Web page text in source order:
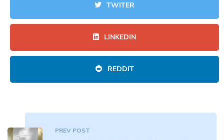
TWITER
LINKEDIN
REDDIT
PREV POST